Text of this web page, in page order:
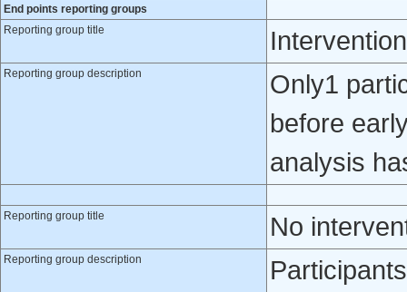
End points reporting groups
Reporting group title
Intervention
Reporting group description
Only1
before
analysis
Reporting group title No
Reporting group description